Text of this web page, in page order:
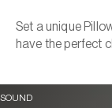
Set a unique
have the perfect
SOUND